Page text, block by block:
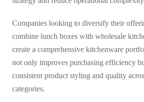
Companies looking to diversify their
combine lunch boxes with wholesale
create a comprehensive kitchenware
not only improves purchasing efficiency
consistent product styling and quality
categories.